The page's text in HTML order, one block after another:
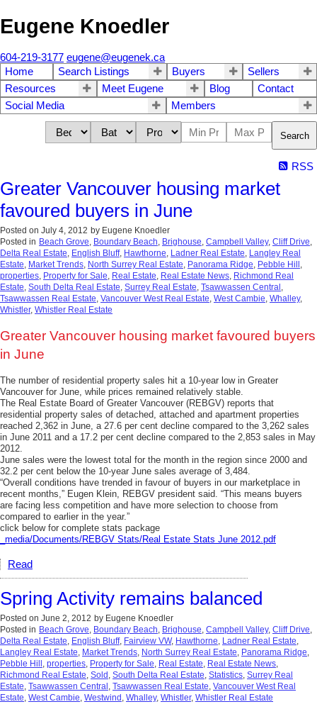
Eugene Knoedler
604-219-3177 eugene@eugenek.ca
Home
Search Listings Buyers
Sellers
Resources
Meet Eugene Blog
Contact
Social Media
Members
Search
RSS
Greater Vancouver housing market
favoured buyers in June
Posted on July 4, 2012 by Eugene Knoedler
Posted in Beach Grove, Boundary Beach, Brighouse, Campbell Valley, Cliff Drive,
Delta Real Estate, English Bluff, Hawthorne, Ladner Real Estate, Langley Real
Estate, Market Trends, North Surrey Real Estate, Panorama Ridge, Pebble Hill ,
properties, Property for Sale, Real Estate, Real Estate News, Richmond Real
Estate, South Delta Real Estate, Surrey Real Estate, Tsawwassen Central ,
Tsawwassen Real Estate, Vancouver West Real Estate, West Cambie, Whalley,
Whistler, Whistler Real Estate
Greater Vancouver housing market favoured buyers
in June
The number of residential property sales hit a 10-year low in Greater
Vancouver for June, while prices remained relatively stable.
The Real Estate Board of Greater Vancouver (REBGV) reports that
residential property sales of detached, attached and apartment properties
reached 2,362 in June, a 27.6 per cent decline compared to the 3,262 sales
in June 2011 and a 17.2 per cent decline compared to the 2,853 sales in May
2012.
June sales were the lowest total for the month in the region since 2000 and
32.2 per cent below the 10-year June sales average of 3,484.
“Overall conditions have trended in favour of buyers in our marketplace in
recent months,” Eugen Klein, REBGV president said. “This means buyers
are facing less competition and have more selection to choose from
compared to earlier in the year.”
click below for complete stats package
_media/Documents/REBGV Stats/Real Estate Stats June 2012.pdf
Read
Spring Activity remains balanced
Posted on June 2, 2012 by Eugene Knoedler
Posted in Beach Grove, Boundary Beach, Brighouse, Campbell Valley, Cliff Drive,
Delta Real Estate, English Bluff, Fairview VW, Hawthorne, Ladner Real Estate,
Langley Real Estate, Market Trends, North Surrey Real Estate, Panorama Ridge,
Pebble Hill , properties, Property for Sale, Real Estate, Real Estate News,
Richmond Real Estate, Sold , South Delta Real Estate, Statistics, Surrey Real
Estate, Tsawwassen Central , Tsawwassen Real Estate, Vancouver West Real
Estate, West Cambie, Westwind , Whalley, Whistler, Whistler Real Estate